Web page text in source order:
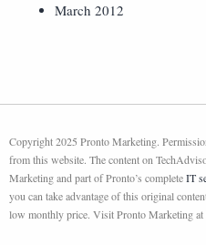
March 2012
Copyright 2025 Pronto Marketing.
from this website. The content on
Marketing and part of Pronto’s completeIT
you can take advantage of this original
low monthly price. Visit Pronto Marketing at